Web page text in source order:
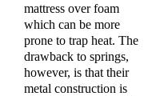
mattress over foam
which can be more
prone to trap heat. The
drawback to springs,
however, is that their
metal construction is